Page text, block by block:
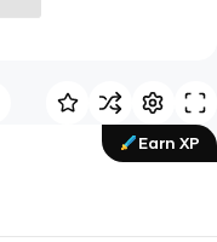
Earn XP